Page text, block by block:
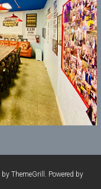
by ThemeGrill. Powered by